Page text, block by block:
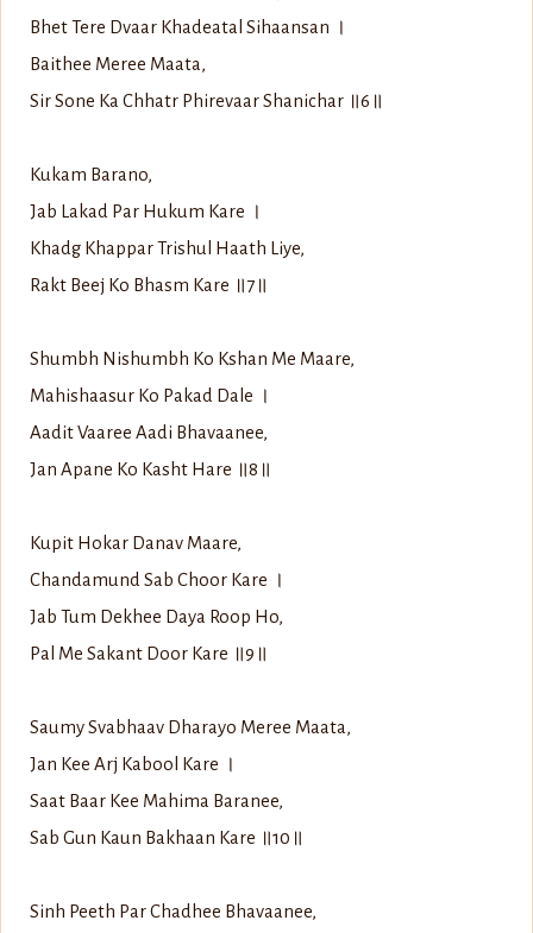
Bhet Tere Dvaar Khadeatal Sihaansan ।
Baithee Meree Maata,
Sir Sone Ka Chhatr Phirevaar Shanichar ॥6॥
Kukam Barano,
Jab Lakad Par Hukum Kare ।
Khadg Khappar Trishul Haath Liye,
Rakt Beej Ko Bhasm Kare ॥7॥
Shumbh Nishumbh Ko Kshan Me Maare,
Mahishaasur Ko Pakad Dale ।
Aadit Vaaree Aadi Bhavaanee,
Jan Apane Ko Kasht Hare ॥8॥
Kupit Hokar Danav Maare,
Chandamund Sab Choor Kare ।
Jab Tum Dekhee Daya Roop Ho,
Pal Me Sakant Door Kare ॥9॥
Saumy Svabhaav Dharayo Meree Maata,
Jan Kee Arj Kabool Kare ।
Saat Baar Kee Mahima Baranee,
Sab Gun Kaun Bakhaan Kare ॥10॥
Sinh Peeth Par Chadhee Bhavaanee,